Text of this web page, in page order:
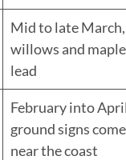
Mid to late
willows and
lead
February into
ground signs
near the coast